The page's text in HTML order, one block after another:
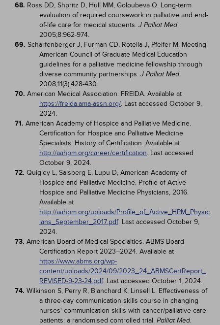
68. Ross DD, Shpritz D, Hull MM, Goloubeva O. Long-term
evaluation of required coursework in palliative and end-
of-life care for medical students. J Palliat Med.
2005;8:962-974.
69. Scharfenberger J, Furman CD, Rotella J, Pfeifer M. Meeting
American Council of Graduate Medical Education
guidelines for a palliative medicine fellowship through
diverse community partnerships. J Palliat Med.
2008;11(3):428-430.
70. American Medical Association. FREIDA. Available at
https://freida.ama-assn.org/. Last accessed October 9,
2024.
71. American Academy of Hospice and Palliative Medicine.
Certification for Hospice and Palliative Medicine
Specialists: History of Certification. Available at
http://aahpm.org/career/certification. Last accessed
October 9, 2024.
72. Quigley L, Salsberg E, Lupu D, American Academy of
Hospice and Palliative Medicine. Profile of Active
Hospice and Palliative Medicine Physicians, 2016.
Available at
http://aahpm.org/uploads/Profile_of_Active_HPM_Physic
ians_September_2017.pdf. Last accessed October 9,
2024.
73. American Board of Medical Specialties. ABMS Board
Certification Report 2023–2024. Available at
https://www.abms.org/wp-
content/uploads/2024/09/2023_24_ABMSCertReport_
REVISED-9-23-24.pdf. Last accessed October 1, 2024.
74. Wilkinson S, Perry R, Blanchard K, Linsell L. Effectiveness of
a three-day communication skills course in changing
nurses' communication skills with cancer/palliative care
patients: a randomised controlled trial. Palliat Med.